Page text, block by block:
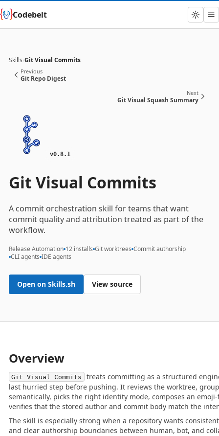
Codebelt
Skills›Git Visual Commits
Previous
Git Repo Digest
Next
Git Visual Squash Summary
v0.8.1
Git Visual Commits
A commit orchestration skill for teams that want
commit quality and attribution treated as part of the
workflow.
Release Automation 12 installs Git worktrees Commit authorship
CLI agents IDE agents
Open on Skills.sh View source
Overview
Git Visual Commits
treats committing as a structured
last hurried step before pushing. It reviews the worktree,
semantically, picks the right identity mode, composes an
verifies that the stored author and commit body match the
The skill is especially strong when a repository wants
and clear authorship boundaries between human, bot, and